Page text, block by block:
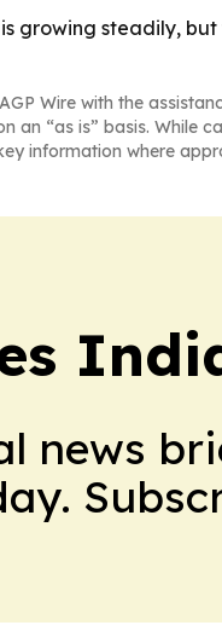
growing steadily,
Wire with the
an “as is” basis. While
information where
news